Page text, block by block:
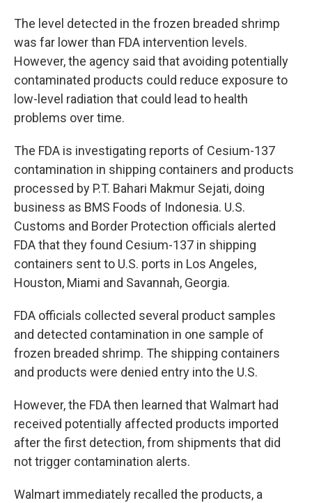
The level detected in the frozen breaded shrimp
was far lower than FDA intervention levels.
However, the agency said that avoiding potentially
contaminated products could reduce exposure to
low-level radiation that could lead to health
problems over time.
The FDA is investigating reports of Cesium-137
contamination in shipping containers and products
processed by P.T. Bahari Makmur Sejati, doing
business as BMS Foods of Indonesia. U.S.
Customs and Border Protection officials alerted
FDA that they found Cesium-137 in shipping
containers sent to U.S. ports in Los Angeles,
Houston, Miami and Savannah, Georgia.
FDA officials collected several product samples
and detected contamination in one sample of
frozen breaded shrimp. The shipping containers
and products were denied entry into the U.S.
However, the FDA then learned that Walmart had
received potentially affected products imported
after the first detection, from shipments that did
not trigger contamination alerts.
Walmart immediately recalled the products, a